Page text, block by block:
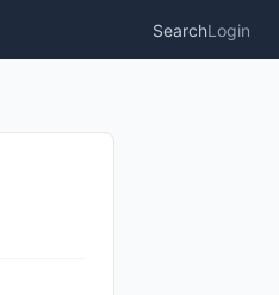
SearchLogin